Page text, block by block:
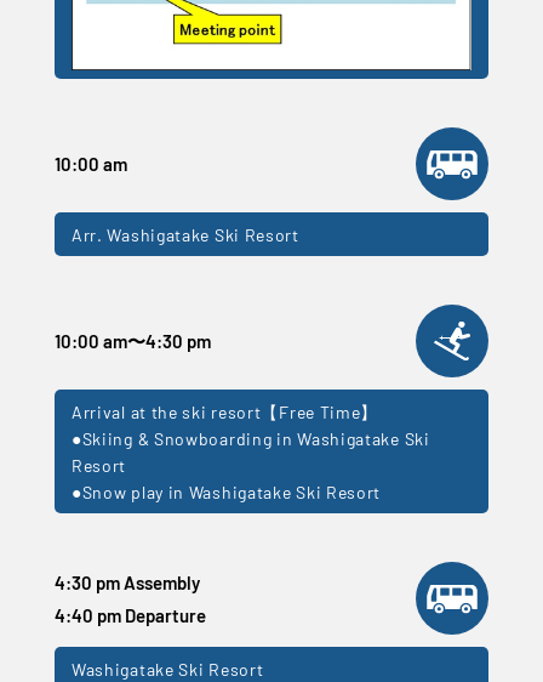
10:00 am
Arr. Washigatake Ski Resort
10:00 am〜4:30 pm
Arrival at the ski resort【Free Time】
●Skiing & Snowboarding in Washigatake Ski
Resort
●Snow play in Washigatake Ski Resort
4:30 pm Assembly
4:40 pm Departure
Washigatake Ski Resort